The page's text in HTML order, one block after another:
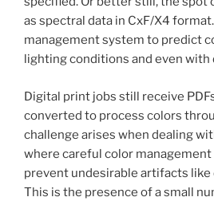
as spectral data in CxF/X4
management system to predict
lighting conditions and even
Digital print jobs still receive
converted to process colors
challenge arises when dealing
where careful color
prevent undesirable artifacts like
This is the presence of a small